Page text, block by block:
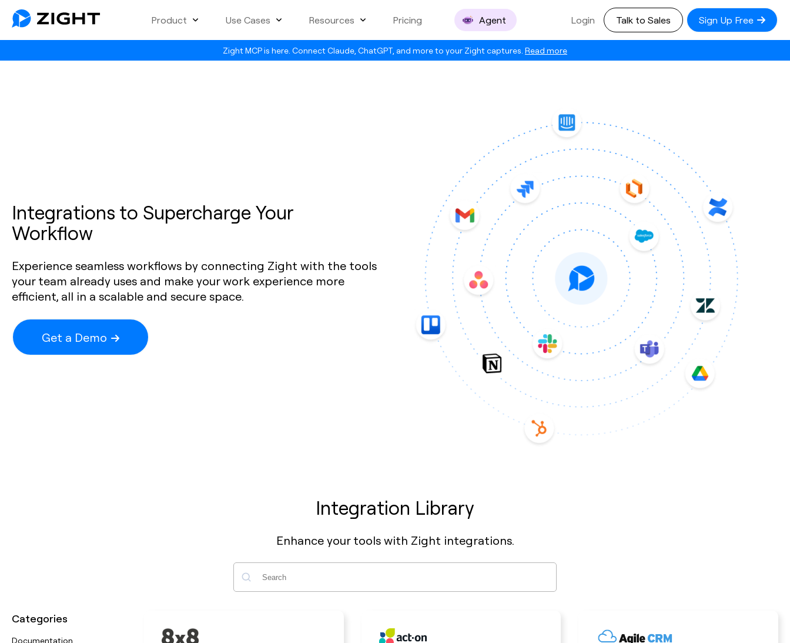
Zight MCP is here. Connect Claude, ChatGPT, and more to your Zight captures. Read more
Product Use Cases Resources Pricing Agent Login Talk to Sales Sign Up Free
Integrations to Supercharge Your
Workflow
Experience seamless workflows by connecting Zight with the tools
your team already uses and make your work experience more
efficient, all in a scalable and secure space.
Get a Demo
Integration Library
Enhance your tools with Zight integrations.
Search
Categories
Documentation